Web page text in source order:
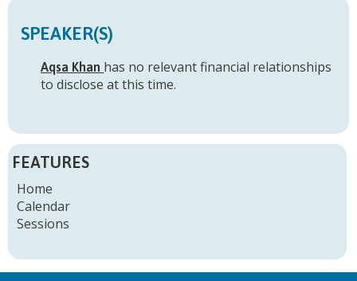
SPEAKER(S)
Aqsa Khan has no relevant financial relationships
to disclose at this time.
FEATURES
Home
Calendar
Sessions